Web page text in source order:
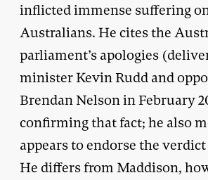
inflicted immense suffering
Australians. He cites the
parliament’s apologies
minister Kevin Rudd and
Brendan Nelson in February
confirming that fact; he also
appears to endorse the verdict
He differs from Maddison,